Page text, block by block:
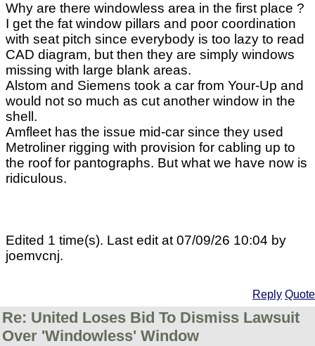
Why are there windowless area in the first place ?
I get the fat window pillars and poor coordination
with seat pitch since everybody is too lazy to read
CAD diagram, but then they are simply windows
missing with large blank areas.
Alstom and Siemens took a car from Your-Up and
would not so much as cut another window in the
shell.
Amfleet has the issue mid-car since they used
Metroliner rigging with provision for cabling up to
the roof for pantographs. But what we have now is
ridiculous.
Edited 1 time(s). Last edit at 07/09/26 10:04 by
joemvcnj.
Reply Quote
Re: United Loses Bid To Dismiss Lawsuit
Over 'Windowless' Window